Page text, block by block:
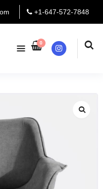
+1-647-572-7848
0
Instagram